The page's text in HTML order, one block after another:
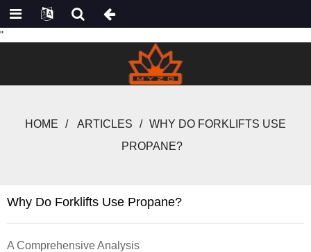
"
HOME ARTICLES
WHY DO FORKLIFTS USE
PROPANE?
Why Do Forklifts Use Propane?
A Comprehensive Analysis